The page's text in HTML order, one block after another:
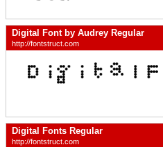
Digital Font by Audrey Regular
http://fontstruct.com
Digital Fonts Regular
http://fontstruct.com